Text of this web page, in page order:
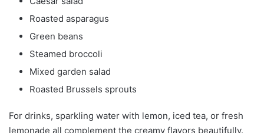
Roasted asparagus
Green beans
Steamed broccoli
Mixed garden salad
Roasted Brussels sprouts
For drinks, sparkling water with lemon, iced tea, or fresh
lemonade all complement the creamy flavors beautifully.